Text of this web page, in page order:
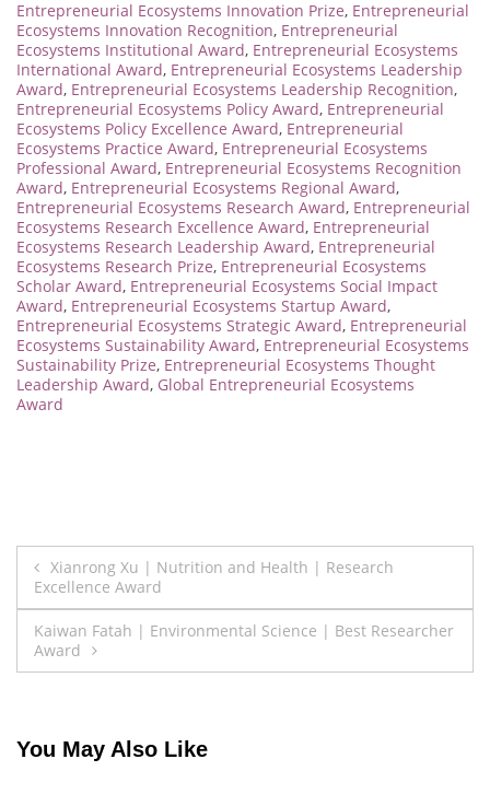
Entrepreneurial Ecosystems Innovation Prize, Entrepreneurial
Ecosystems Innovation Recognition, Entrepreneurial
Ecosystems Institutional Award, Entrepreneurial Ecosystems
International Award, Entrepreneurial Ecosystems Leadership
Award, Entrepreneurial Ecosystems Leadership Recognition,
Entrepreneurial Ecosystems Policy Award, Entrepreneurial
Ecosystems Policy Excellence Award, Entrepreneurial
Ecosystems Practice Award, Entrepreneurial Ecosystems
Professional Award, Entrepreneurial Ecosystems Recognition
Award, Entrepreneurial Ecosystems Regional Award,
Entrepreneurial Ecosystems Research Award, Entrepreneurial
Ecosystems Research Excellence Award, Entrepreneurial
Ecosystems Research Leadership Award, Entrepreneurial
Ecosystems Research Prize, Entrepreneurial Ecosystems
Scholar Award, Entrepreneurial Ecosystems Social Impact
Award, Entrepreneurial Ecosystems Startup Award,
Entrepreneurial Ecosystems Strategic Award, Entrepreneurial
Ecosystems Sustainability Award, Entrepreneurial Ecosystems
Sustainability Prize, Entrepreneurial Ecosystems Thought
Leadership Award, Global Entrepreneurial Ecosystems
Award
Post
navigation
Xianrong Xu | Nutrition and Health | Research
Excellence Award
Kaiwan Fatah | Environmental Science | Best Researcher
Award
You May Also Like